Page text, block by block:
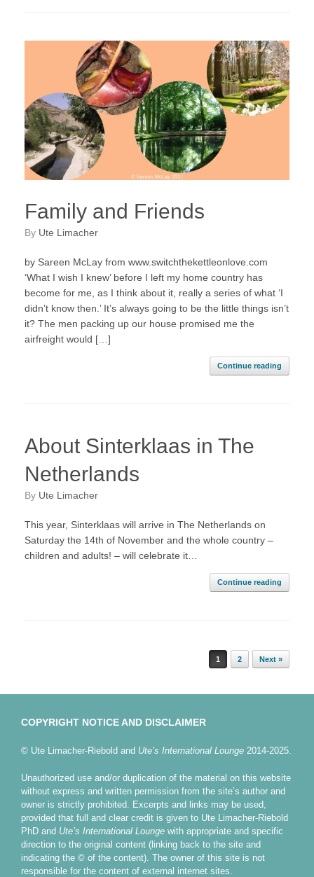
Family and Friends
by Ute Limacher
by Sareen McLay from www.switchthekettleonlove.com
‘What I wish I knew’ before I left my home country has
become for me, as I think about it, really a series of what ‘I
didn’t know then.’ It’s always going to be the little things isn’t
it? The men packing up our house promised me the
airfreight would […]
Continue reading
About Sinterklaas in The
Netherlands
by Ute Limacher
This year, Sinterklaas will arrive in The Netherlands on
Saturday the 14th of November and the whole country –
children and adults! – will celebrate it…
Continue reading
1 2 Next »
COPYRIGHT NOTICE AND DISCLAIMER
© Ute Limacher-Riebold and Ute’s International Lounge 2014-2025.
Unauthorized use and/or duplication of the material on this website
without express and written permission from the site’s author and
owner is strictly prohibited. Excerpts and links may be used,
provided that full and clear credit is given to Ute Limacher-Riebold
PhD and Ute’s International Lounge with appropriate and specific
direction to the original content (linking back to the site and
indicating the © of the content). The owner of this site is not
responsible for the content of external internet sites.